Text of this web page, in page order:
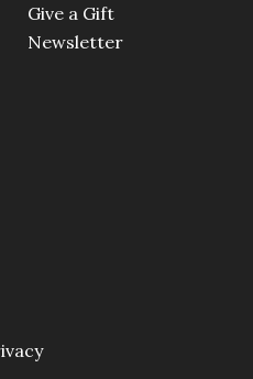
Give a Gift
Newsletter